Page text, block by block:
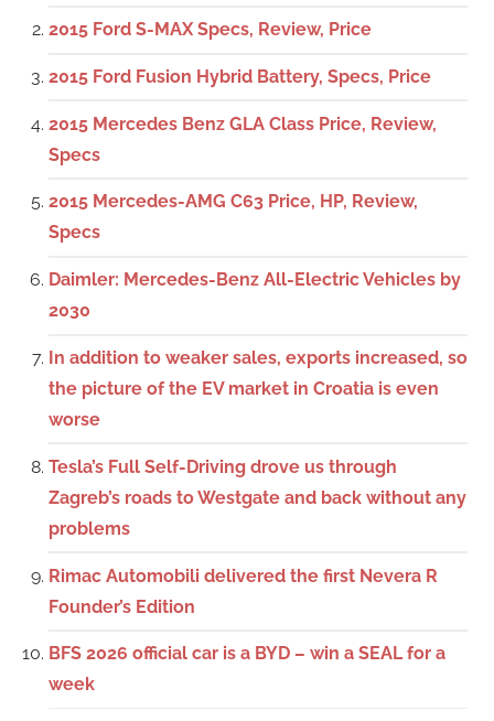
2015 Ford S-MAX Specs, Review, Price
2015 Ford Fusion Hybrid Battery, Specs, Price
2015 Mercedes Benz GLA Class Price, Review,
Specs
2015 Mercedes-AMG C63 Price, HP, Review,
Specs
Daimler: Mercedes-Benz All-Electric Vehicles by
2030
In addition to weaker sales, exports increased, so
the picture of the EV market in Croatia is even
worse
Tesla’s Full Self-Driving drove us through
Zagreb’s roads to Westgate and back without any
problems
Rimac Automobili delivered the first Nevera R
Founder’s Edition
BFS 2026 official car is a BYD – win a SEAL for a
week